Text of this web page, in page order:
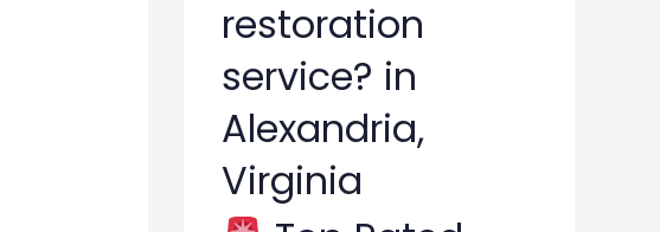
restoration
service? in
Alexandria,
Virginia